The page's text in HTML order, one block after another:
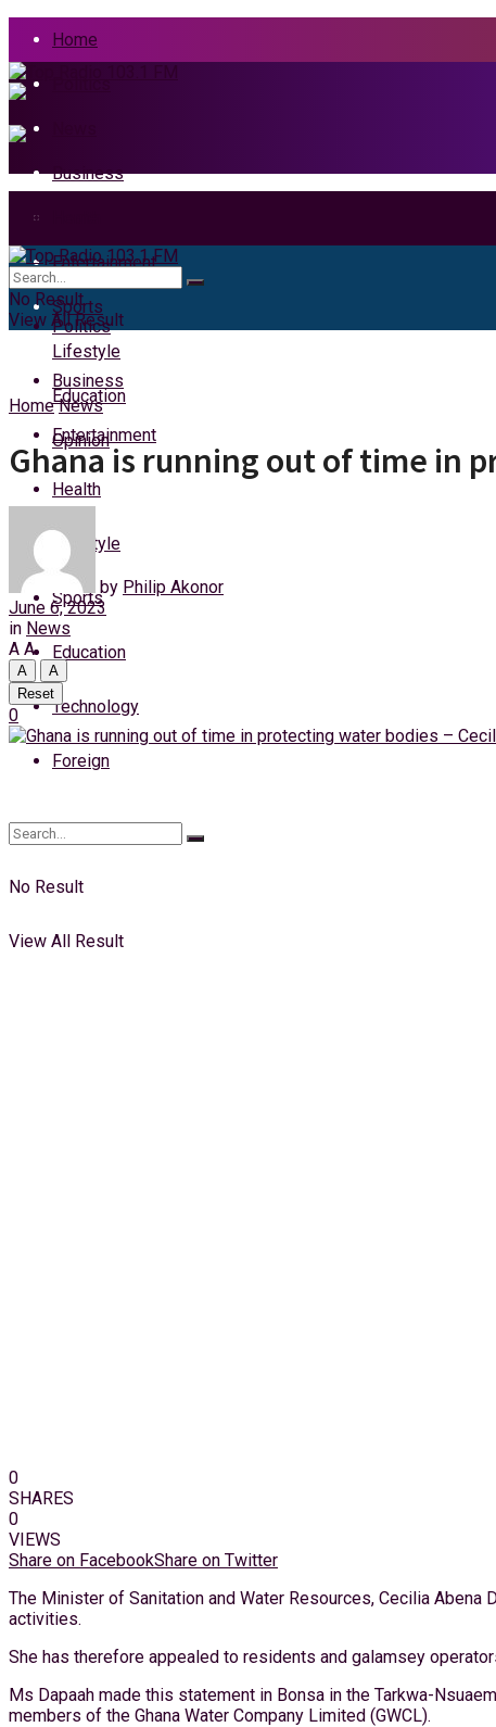
Home
Business
Entertainment
Sports
Lifestyle
Education
Opinion
Friday, 7 August, 2026
Login
News
Politics
Business
Entertainment
Health
Lifestyle
Sports
Education
Technology
Foreign
No Result
View All Result
No Result
View All Result
Home News
Ghana is running out of time in
by Philip Akonor
June 6, 2023
in News
A A
A
A
Reset
0
0
SHARES
0
VIEWS
Share on FacebookShare on Twitter
The Minister of Sanitation and Water Resources, Cecilia
activities.
She has therefore appealed to residents and galamsey
Ms Dapaah made this statement in Bonsa in the Tarkwa-
members of the Ghana Water Company Limited (GWCL).